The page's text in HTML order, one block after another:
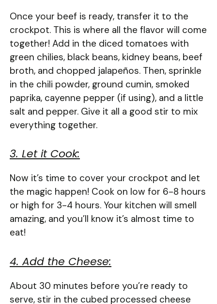
Once your beef is ready, transfer it to the
crockpot. This is where all the flavor will come
together! Add in the diced tomatoes with
green chilies, black beans, kidney beans, beef
broth, and chopped jalapeños. Then, sprinkle
in the chili powder, ground cumin, smoked
paprika, cayenne pepper (if using), and a little
salt and pepper. Give it all a good stir to mix
everything together.
3. Let it Cook:
Now it’s time to cover your crockpot and let
the magic happen! Cook on low for 6-8 hours
or high for 3-4 hours. Your kitchen will smell
amazing, and you’ll know it’s almost time to
eat!
4. Add the Cheese:
About 30 minutes before you’re ready to
serve, stir in the cubed processed cheese